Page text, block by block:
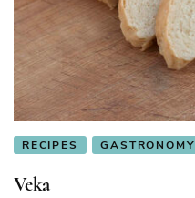
RECIPES GASTRONOMY
Veka